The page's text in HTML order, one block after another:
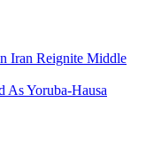
Iran Reignite Middle
As Yoruba-Hausa